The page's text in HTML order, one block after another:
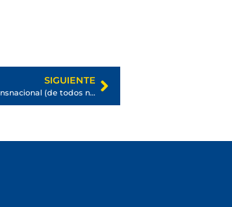
SIGUIENTE
Da guerra internacional (de Rússia e Ucrânia) à guerra transnacional (de todos nós)